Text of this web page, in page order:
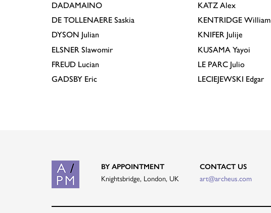
DADAMAINO
DE TOLLENAERE Saskia
DYSON Julian
ELSNER Slawomir
FREUD Lucian
GADSBY Eric
KATZ Alex
KENTRIDGE William
KNIFER Julije
KUSAMA Yayoi
LE PARC Julio
LECIEJEWSKI Edgar
BY APPOINTMENT
Knightsbridge, London, UK
CONTACT US
art@archeus.com